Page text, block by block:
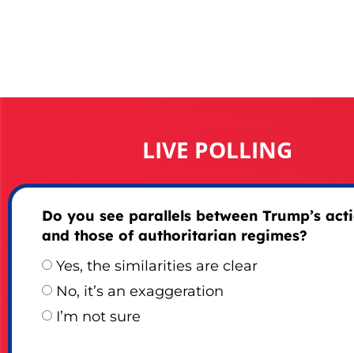
LIVE POLLING
Do you see parallels between Trump’s
and those of authoritarian regimes?
Yes, the similarities are clear
No, it’s an exaggeration
I’m not sure